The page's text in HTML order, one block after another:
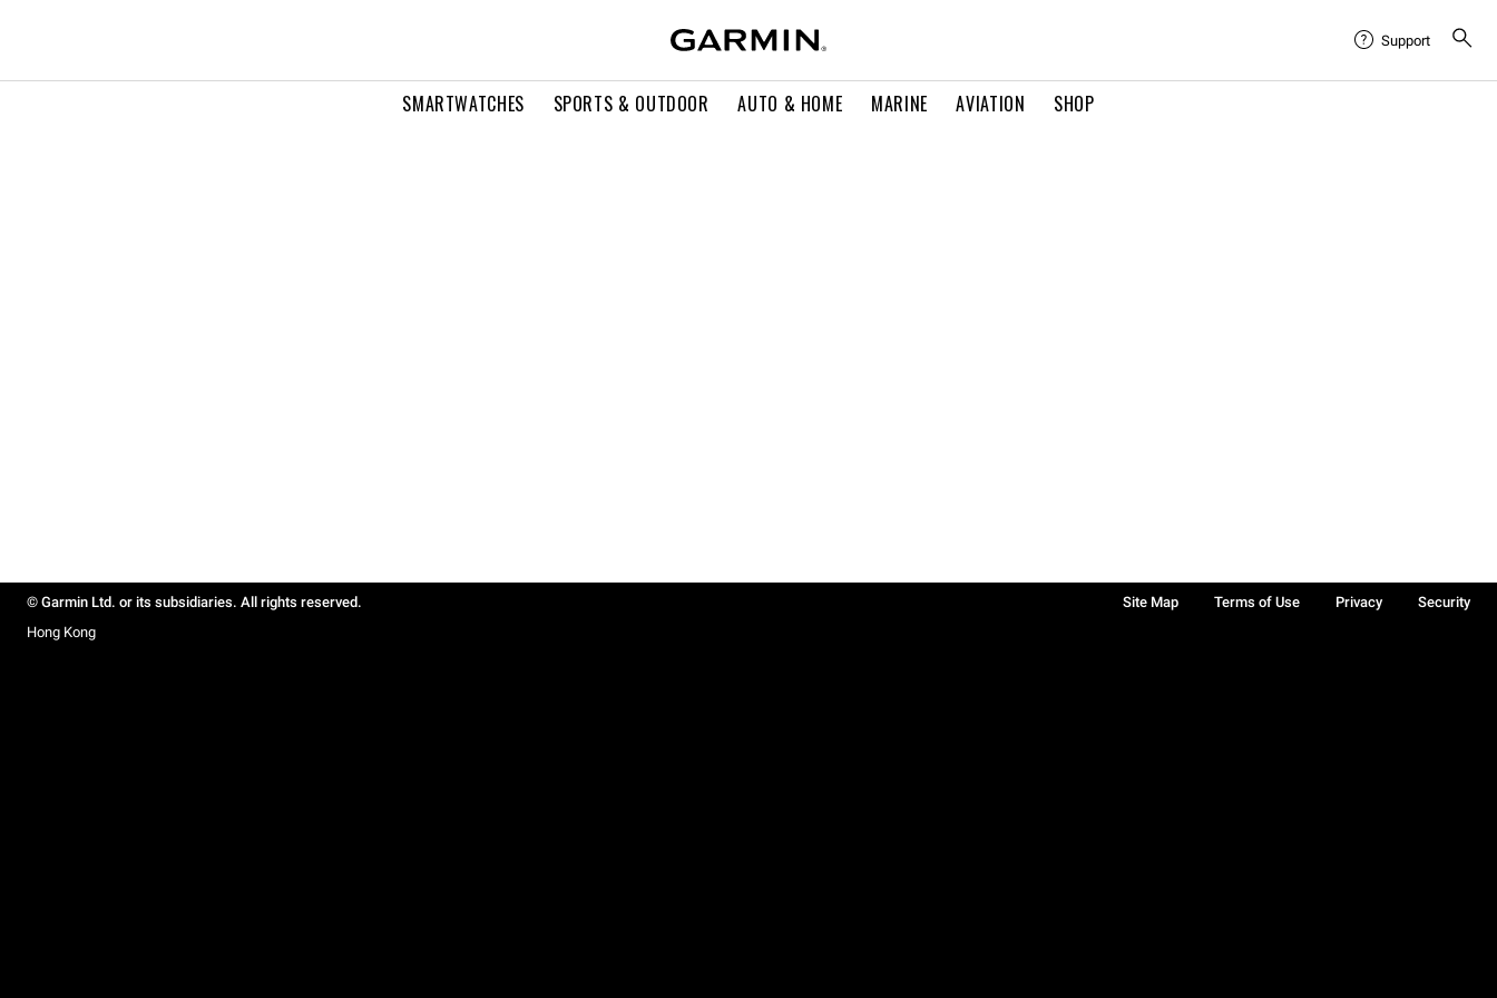
SMARTWATCHES SPORTS & OUTDOOR AUTO & HOME MARINE AVIATION SHOP
Support
© Garmin Ltd. or its subsidiaries. All rights reserved. Site Map Terms of Use Privacy
Security
Hong Kong